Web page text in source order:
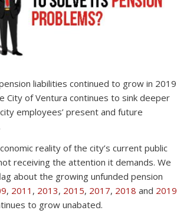
liabilities continued to grow in 2019
City of Ventura continues to sink deeper
employees’ present and future
reality of the city’s current public
receiving the attention it demands. We
about the growing unfunded pension
, 2011 , 2013, 2015, 2017, 2018 and 2019
to grow unabated.